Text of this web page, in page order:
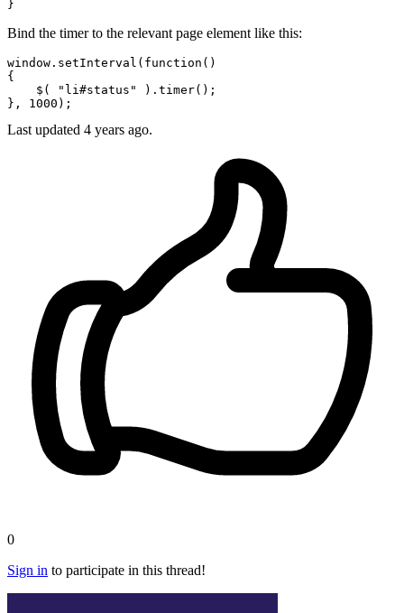
Bind the timer to the relevant page element like this:
window . setInterval ( function ( )
{
    $(
"li#status" ). timer();
}, 1000
Last updated 4 years ago.
0
Sign in to participate in this thread!